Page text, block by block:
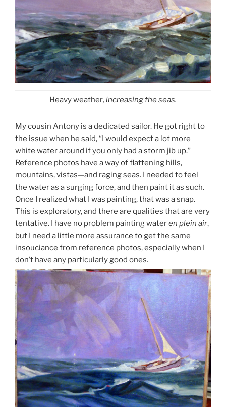
Heavy weather, increasing the seas.
My cousin Antony is a dedicated sailor. He got right to
the issue when he said, “I would expect a lot more
white water around if you only had a storm jib up.”
Reference photos have a way of flattening hills,
mountains, vistas—and raging seas. I needed to feel
the water as a surging force, and then paint it as such.
Once I realized what I was painting, that was a snap.
This is exploratory, and there are qualities that are very
tentative. I have no problem painting wateren plein air,
but I need a little more assurance to get the same
insouciance from reference photos, especially when I
don’t have any particularly good ones.